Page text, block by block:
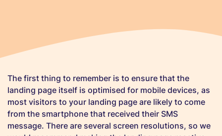
The first thing to remember is to ensure that the
landing page itself is optimised for mobile devices, as
most visitors to your landing page are likely to come
from the smartphone that received their SMS
message. There are several screen resolutions, so we